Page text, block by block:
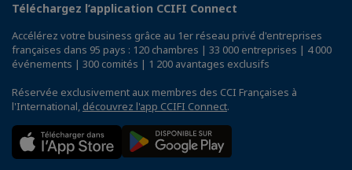
Téléchargez l’application CCIFI Connect
Accélérez votre business grâce au 1er réseau privé d'entreprises
françaises dans 95 pays : 120 chambres | 33 000 entreprises | 4 000
événements | 300 comités | 1 200 avantages exclusifs
Réservée exclusivement aux membres des CCI Françaises à
l'International, découvrez l'app CCIFI Connect.